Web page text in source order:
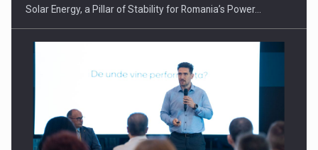
Solar Energy, a Pillar of Stability for Romania’s Power…